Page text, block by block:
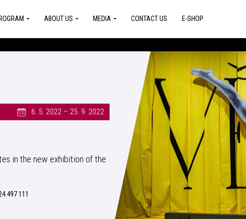
ABOUT US MEDIA CONTACT US E-SHOP
6. 5. 2022 – 25. 9. 2022
in the new exhibition of the
497 111